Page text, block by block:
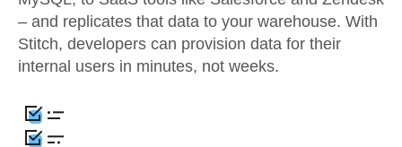
– and replicates that data to your warehouse. With
Stitch, developers can provision data for their
internal users in minutes, not weeks.